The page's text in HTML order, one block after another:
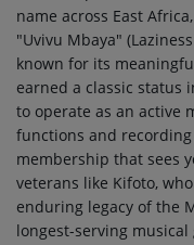
name across East
"Uvivu Mbaya"
known for its
earned a classic status
to operate as an active
functions and
membership that sees
veterans like Kifoto,
enduring legacy of the
longest-serving musical